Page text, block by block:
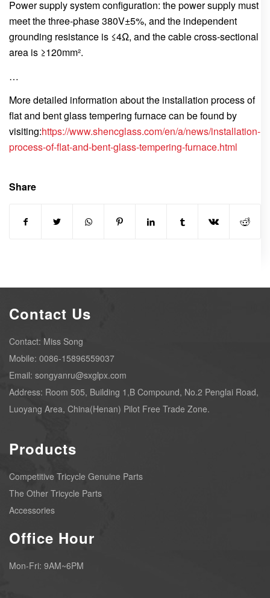
Power supply system configuration: the power supply must
meet the three-phase 380V±5%, and the independent
grounding resistance is ≤4Ω, and the cable cross-sectional
area is ≥120mm².
…
More detailed information about the installation process of
flat and bent glass tempering furnace can be found by
visiting:https://www.shencglass.com/en/a/news/installation-
process-of-flat-and-bent-glass-tempering-furnace.html
Share
Contact Us
Contact: Miss Song
Mobile: 0086-15896559037
Email: songyanru@sxglpx.com
Address: Room 505, Building 1,B Compound, No.2 Penglai Road,
Luoyang Area, China(Henan) Pilot Free Trade Zone.
Products
Competitive Tricycle Genuine Parts
The Other Tricycle Parts
Accessories
Office Hour
Mon-Fri: 9AM~6PM